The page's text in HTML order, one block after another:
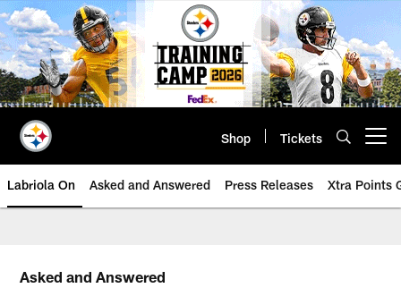
Skip
to
main
content
Shop Tickets
Labriola On Asked and Answered Press Releases Xtra Points
Asked and Answered